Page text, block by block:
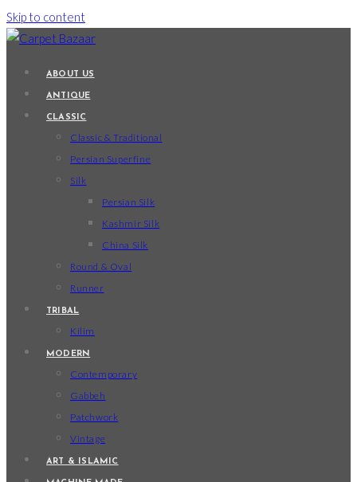
Skip to content
ABOUT US
ANTIQUE
CLASSIC
Classic & Traditional
Persian Superfine
Silk
Persian Silk
Kashmir Silk
China Silk
Round & Oval
Runner
TRIBAL
Kilim
MODERN
Contemporary
Gabbeh
Patchwork
Vintage
ART & ISLAMIC